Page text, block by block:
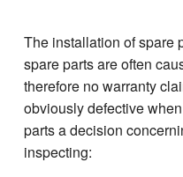
The installation of spare
spare parts are often
therefore no warranty
obviously defective
parts a decision
inspecting: